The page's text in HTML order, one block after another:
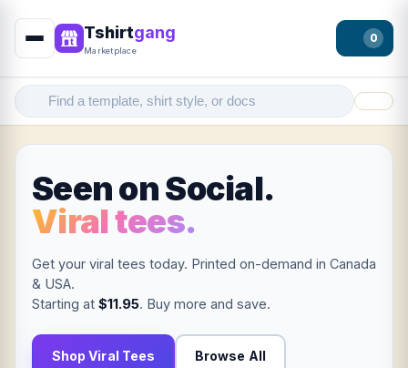
Tshirtgang
Marketplace
0
Seen on Social.
Viral tees.
Get your viral tees today. Printed on-demand in Canada
& USA.
Starting at $11.95. Buy more and save.
Shop Viral Tees Browse All